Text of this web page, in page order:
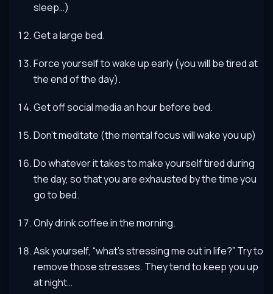
sleep…)
Get a large bed.
Force yourself to wake up early (you will be tired at
the end of the day).
Get off social media an hour before bed.
Don’t meditate (the mental focus will wake you up)
Do whatever it takes to make yourself tired during
the day, so that you are exhausted by the time you
go to bed.
Only drink coffee in the morning.
Ask yourself, “what’s stressing me out in life?” Try to
remove those stresses. They tend to keep you up
at night…